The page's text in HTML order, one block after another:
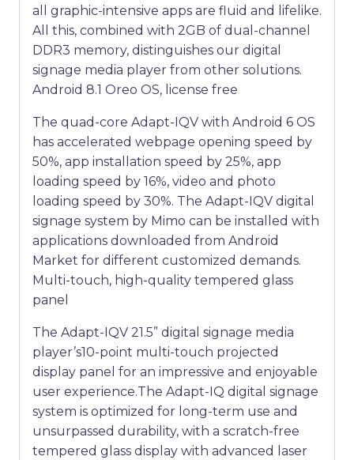
all graphic-intensive apps are fluid and lifelike.
All this, combined with 2GB of dual-channel
DDR3 memory, distinguishes our digital
signage media player from other solutions.
Android 8.1 Oreo OS, license free
The quad-core Adapt-IQV with Android 6 OS
has accelerated webpage opening speed by
50%, app installation speed by 25%, app
loading speed by 16%, video and photo
loading speed by 30%. The Adapt-IQV digital
signage system by Mimo can be installed with
applications downloaded from Android
Market for different customized demands.
Multi-touch, high-quality tempered glass
panel
The Adapt-IQV 21.5” digital signage media
player’s10-point multi-touch projected
display panel for an impressive and enjoyable
user experience.The Adapt-IQ digital signage
system is optimized for long-term use and
unsurpassed durability, with a scratch-free
tempered glass display with advanced laser